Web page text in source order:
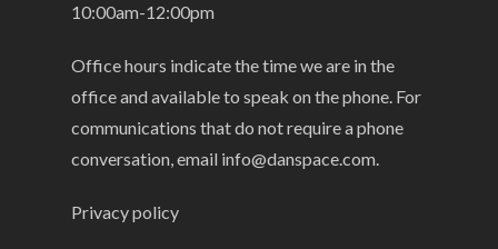
10:00am-12:00pm
Office hours indicate the time we are in the
office and available to speak on the phone. For
communications that do not require a phone
conversation, email info@danspace.com.
Privacy policy